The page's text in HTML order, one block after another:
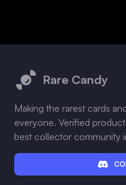
Rare Candy
Making the rarest cards
everyone. Verified
best collector community